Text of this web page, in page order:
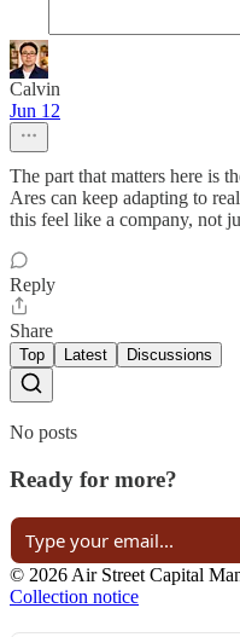
Calvin
Jun 12
The part that matters here is
Ares can keep adapting to
this feel like a company, not
Reply
Share
Top Latest Discussions
No posts
Ready for more?
© 2026 Air Street Capital
Collection notice